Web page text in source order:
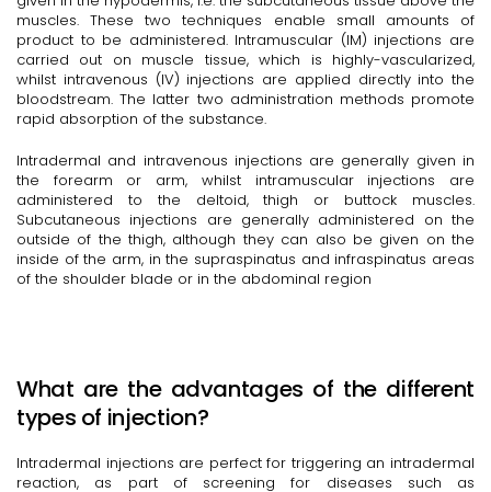
muscles. These two techniques enable small amounts of
product to be administered. Intramuscular (IM) injections are
carried out on muscle tissue, which is highly-vascularized,
whilst intravenous (IV) injections are applied directly into the
bloodstream. The latter two administration methods promote
rapid absorption of the substance.
Intradermal and intravenous injections are generally given in
the forearm or arm, whilst intramuscular injections are
administered to the deltoid, thigh or buttock muscles.
Subcutaneous injections are generally administered on the
outside of the thigh, although they can also be given on the
inside of the arm, in the supraspinatus and infraspinatus areas
of the shoulder blade or in the abdominal region
What are the advantages of the different
types of injection?
Intradermal injections are perfect for triggering an intradermal
reaction, as part of screening for diseases such as